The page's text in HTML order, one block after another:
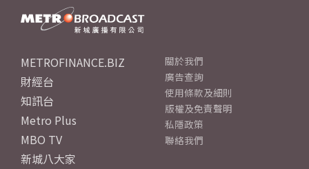
METROFINANCE.BIZ
財經台
知訊台
Metro Plus
MBO TV
新城八大家
關於我們
廣告查詢
使用條款及細則
版權及免責聲明
私隱政策
聯絡我們